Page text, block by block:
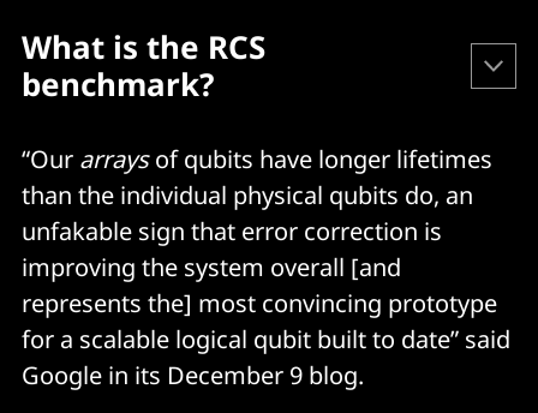
What is the RCS
benchmark?
Google created and first published the RCS
benchmark (on which Willow performed so
powerfully) in 2019. It
describes it as follows.
"The specific output of RCS benchmarking is an
estimate of fidelity, a number between 0 and 1 that
characterizes how close the state of the noisy
quantum processor is to an ideal noise-free quantum
“Our arraysof qubits have longer lifetimes
than the individual physical qubits do, an
unfakable sign that error correction is
improving the system overall [and
represents the] most convincing prototype
for a scalable logical qubit built to date” said
Google in its December 9 blog.